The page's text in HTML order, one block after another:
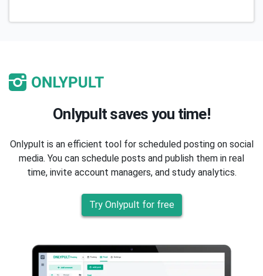
Onlypult saves you time!
Onlypult is an efficient tool for scheduled posting on social
media. You can schedule posts and publish them in real
time, invite account managers, and study analytics.
Try Onlypult for free